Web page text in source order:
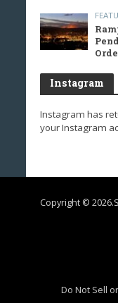
Instagram
Instagram has
your Instagram
Copyright ©
Do Not Sell